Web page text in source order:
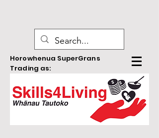
Horowhenua SuperGrans
Trading as: